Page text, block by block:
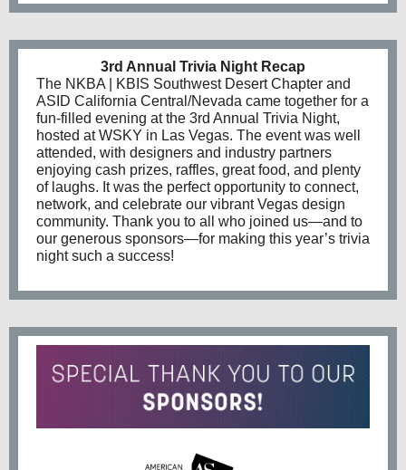
3rd Annual Trivia Night Recap
The NKBA | KBIS Southwest Desert Chapter and
ASID California Central/Nevada came together for a
fun-filled evening at the 3rd Annual Trivia Night,
hosted at WSKY in Las Vegas. The event was well
attended, with designers and industry partners
enjoying cash prizes, raffles, great food, and plenty
of laughs. It was the perfect opportunity to connect,
network, and celebrate our vibrant Vegas design
community. Thank you to all who joined us—and to
our generous sponsors—for making this year’s trivia
night such a success!